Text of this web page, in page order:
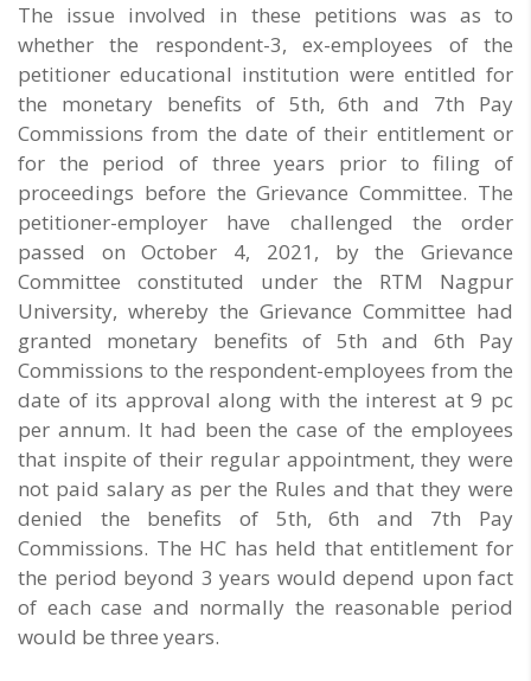
The issue involved in these petitions was as to
whether the respondent-3, ex-employees of the
petitioner educational institution were entitled for
the monetary benefits of 5th, 6th and 7th Pay
Commissions from the date of their entitlement or
for the period of three years prior to filing of
proceedings before the Grievance Committee. The
petitioner-employer have challenged the order
passed on October 4, 2021, by the Grievance
Committee constituted under the RTM Nagpur
University, whereby the Grievance Committee had
granted monetary benefits of 5th and 6th Pay
Commissions to the respondent-employees from the
date of its approval along with the interest at 9 pc
per annum. It had been the case of the employees
that inspite of their regular appointment, they were
not paid salary as per the Rules and that they were
denied the benefits of 5th, 6th and 7th Pay
Commissions. The HC has held that entitlement for
the period beyond 3 years would depend upon fact
of each case and normally the reasonable period
would be three years.